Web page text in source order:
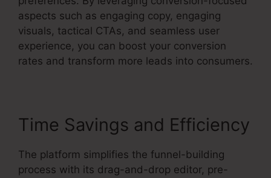
aspects such as engaging copy, engaging
visuals, tactical CTAs, and seamless user
experience, you can boost your conversion
rates and transform more leads into consumers.
Time Savings and Efficiency
The platform simplifies the funnel-building
process with its drag-and-drop editor, pre-